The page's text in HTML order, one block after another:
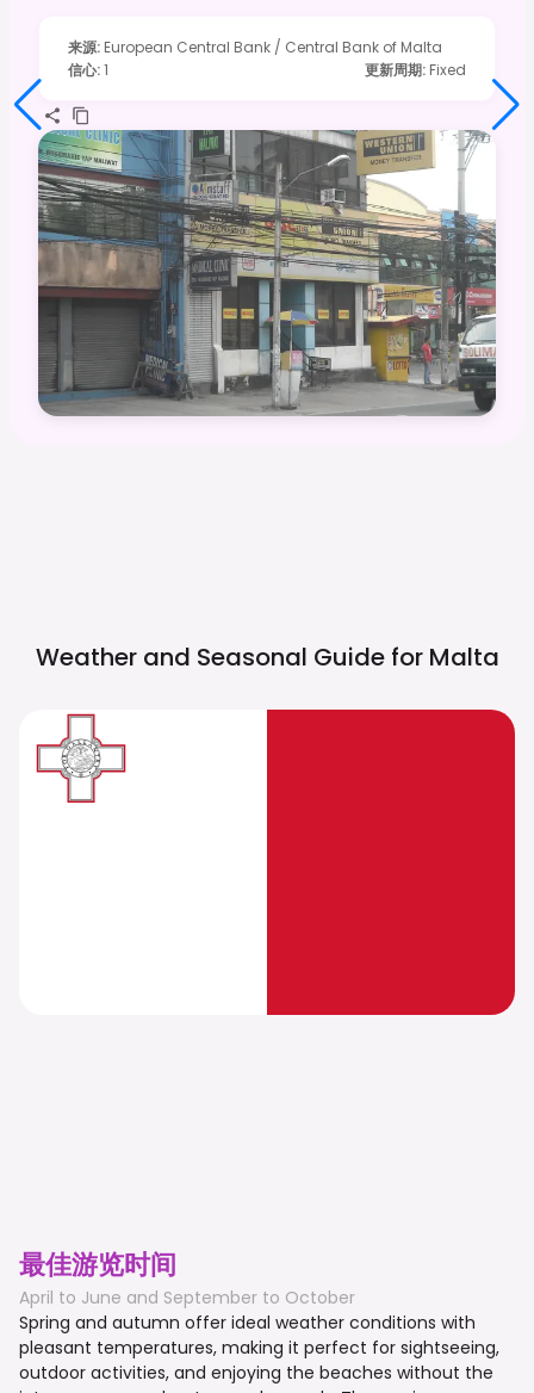
来源: European Central Bank / Central Bank of Malta
信心:1 更新周期: Fixed
Weather and Seasonal Guide for Malta
最佳游览时间
April to June and September to October
Spring and autumn offer ideal weather conditions with
pleasant temperatures, making it perfect for sightseeing,
outdoor activities, and enjoying the beaches without the